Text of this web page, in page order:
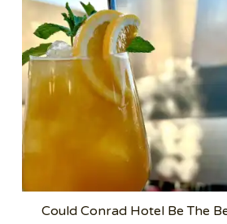
Could Conrad Hotel Be The